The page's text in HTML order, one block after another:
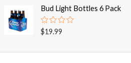
o
f
5
e
0
o
u
Bud Light Bottles 6 Pack
R
a
e
$19.99